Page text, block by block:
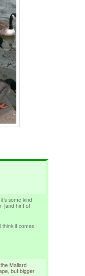
some kind
(and hint of
think it comes
Mallard
but bigger